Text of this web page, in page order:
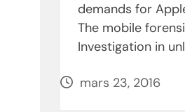
demands for
The mobile
Investigation in
mars 23, 2016